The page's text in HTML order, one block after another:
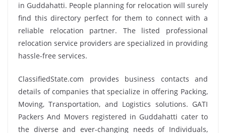
in Guddahatti. People planning for relocation will surely
find this directory perfect for them to connect with a
reliable relocation partner. The listed professional
relocation service providers are specialized in providing
hassle-free services.
ClassifiedState.com provides business contacts and
details of companies that specialize in offering Packing,
Moving, Transportation, and Logistics solutions. GATI
Packers And Movers registered in Guddahatti cater to
the diverse and ever-changing needs of Individuals,